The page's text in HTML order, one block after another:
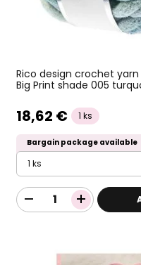
Rico design crochet
Big Print shade 005
18,62 € 1 ks
Bargain package available
1 ks